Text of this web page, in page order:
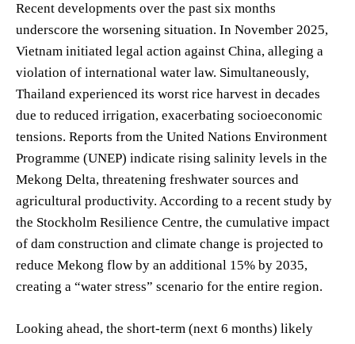
Recent developments over the past six months
underscore the worsening situation. In November 2025,
Vietnam initiated legal action against China, alleging a
violation of international water law. Simultaneously,
Thailand experienced its worst rice harvest in decades
due to reduced irrigation, exacerbating socioeconomic
tensions. Reports from the United Nations Environment
Programme (UNEP) indicate rising salinity levels in the
Mekong Delta, threatening freshwater sources and
agricultural productivity. According to a recent study by
the Stockholm Resilience Centre, the cumulative impact
of dam construction and climate change is projected to
reduce Mekong flow by an additional 15% by 2035,
creating a “water stress” scenario for the entire region.
Looking ahead, the short-term (next 6 months) likely